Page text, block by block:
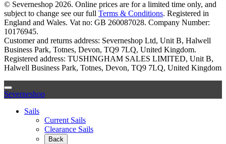
© Severneshop 2026. Online prices are for a limited time only, and
subject to change see our full Terms & Conditions. Registered in
England and Wales. Vat no: GB 260087028. Company Number:
10176945.
Customer and returns address: Severneshop Ltd, Unit B, Halwell
Business Park, Totnes, Devon, TQ9 7LQ, United Kingdom.
Registered address: TUSHINGHAM SALES LIMITED, Unit B,
Halwell Business Park, Totnes, Devon, TQ9 7LQ, United Kingdom
Severneshop
Sails
Current Sails
Clearance Sails
Back